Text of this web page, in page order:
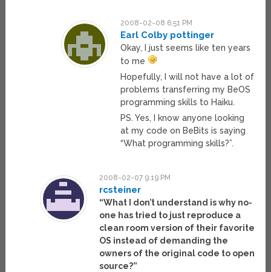
2008-02-08 6:51 PM
Earl Colby pottinger
Okay, I just seems like ten years
to me
Hopefully, I will not have a lot of
problems transferring my BeOS
programming skills to Haiku.
PS. Yes, I know anyone looking
at my code on BeBits is saying
“What programming skills?”.
2008-02-07 9:19 PM
rcsteiner
“What I don’t understand is why no-
one has tried to just reproduce a
clean room version of their favorite
OS instead of demanding the
owners of the original code to open
source?”